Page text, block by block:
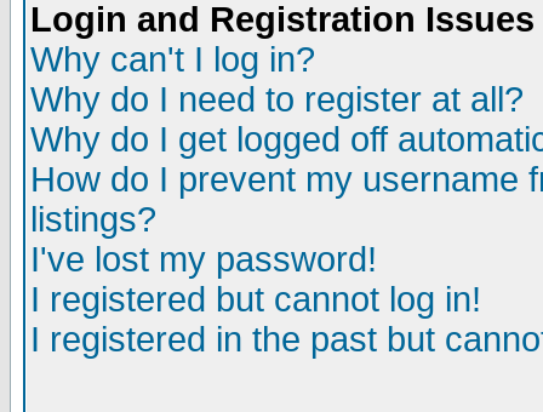
Login and Registration Issues
Why can't I log in?
Why do I need to register at all?
Why do I get logged off
How do I prevent my username
listings?
I've lost my password!
I registered but cannot log in!
I registered in the past but